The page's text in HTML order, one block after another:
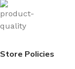
Store Policies